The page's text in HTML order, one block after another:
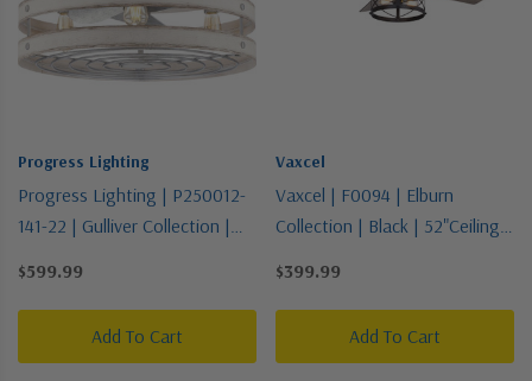
Progress Lighting
Progress Lighting | P250012-
141-22 | Gulliver Collection |
23"Ceiling Fan
$599.99
Add To Cart
Vaxcel
Vaxcel | F0094 | Elburn
Collection | Black | 52"Ceiling
$399.99
Add To Cart